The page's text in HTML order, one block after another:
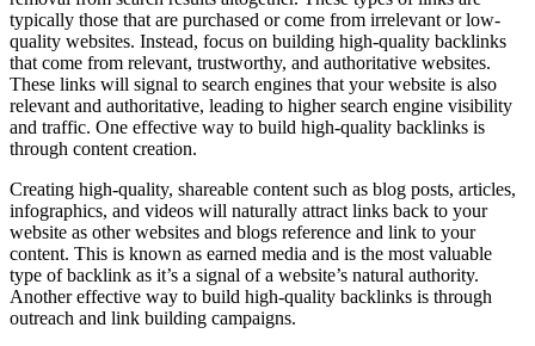
typically those that are purchased or come from irrelevant or low-
quality websites. Instead, focus on building high-quality backlinks
that come from relevant, trustworthy, and authoritative websites.
These links will signal to search engines that your website is also
relevant and authoritative, leading to higher search engine visibility
and traffic. One effective way to build high-quality backlinks is
through content creation.
Creating high-quality, shareable content such as blog posts, articles,
infographics, and videos will naturally attract links back to your
website as other websites and blogs reference and link to your
content. This is known as earned media and is the most valuable
type of backlink as it’s a signal of a website’s natural authority.
Another effective way to build high-quality backlinks is through
outreach and link building campaigns.